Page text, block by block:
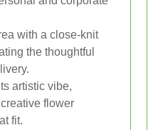
with a close-knit
the thoughtful
artistic vibe,
flower
fit.